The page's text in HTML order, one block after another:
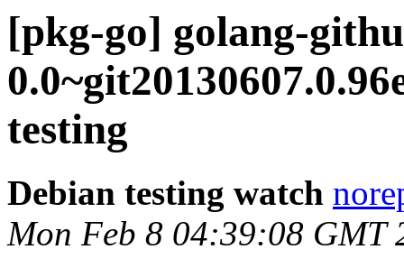
[pkg-go] golang-
testing
Debian testing watch
Mon Feb 8 04:39:08 GMT